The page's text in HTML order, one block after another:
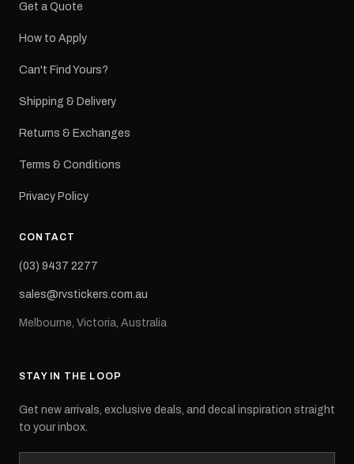
Get a Quote
How to Apply
Can't Find Yours?
Shipping & Delivery
Returns & Exchanges
Terms & Conditions
Privacy Policy
CONTACT
(03) 9437 2277
sales@rvstickers.com.au
Melbourne, Victoria, Australia
STAY IN THE LOOP
Get new arrivals, exclusive deals, and decal inspiration straight
to your inbox.